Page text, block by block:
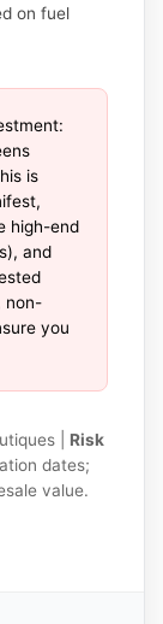
on fuel
is
high-end
and
non-
you
| Risk
dates;
value.